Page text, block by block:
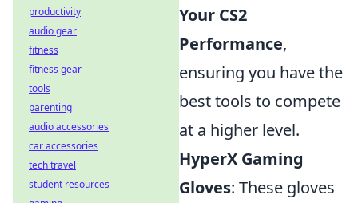
Your CS2
Performance,
ensuring you have the
best tools to compete
at a higher level.
HyperX Gaming
Gloves: These gloves
productivity
audio gear
fitness
fitness gear
tools
parenting
audio accessories
car accessories
tech travel
student resources